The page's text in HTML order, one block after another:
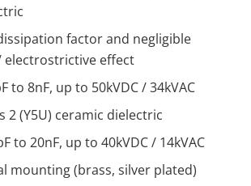
factor and negligible
electrostrictive effect
to 8nF, up to 50kVDC / 34kVAC
2 (Y5U) ceramic dielectric
to 20nF, up to 40kVDC / 14kVAC
mounting (brass, silver plated)